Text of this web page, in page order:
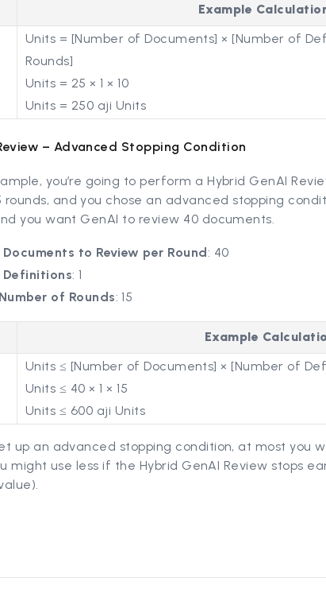
Example
Units = [Number of Documents] × [Number of
Rounds]
Units = 25 × 1 × 10
Units = 250 aji Units
– Advanced Stopping Condition
you’re going to perform a Hybrid GenAI
rounds, and you chose an advanced stopping
you want GenAI to review 40 documents.
to Review per Round: 40
Definitions: 1
of Rounds: 15
Example
Units ≤ [Number of Documents] × [Number of
Units ≤ 40 × 1 × 15
Units ≤ 600 aji Units
up an advanced stopping condition, at most you
might use less if the Hybrid GenAI Review stops